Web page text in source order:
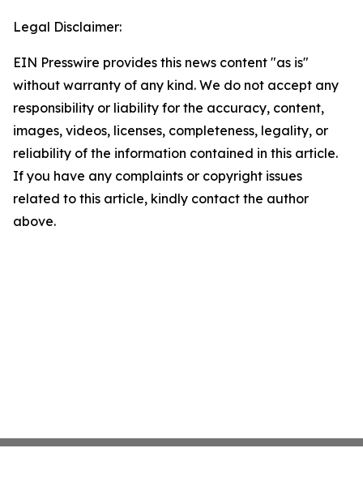
Legal Disclaimer:
EIN Presswire provides this news content "as is"
without warranty of any kind. We do not accept any
responsibility or liability for the accuracy, content,
images, videos, licenses, completeness, legality, or
reliability of the information contained in this article.
If you have any complaints or copyright issues
related to this article, kindly contact the author
above.